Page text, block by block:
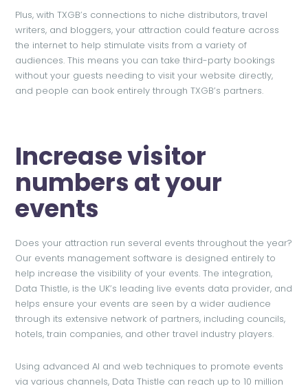
Plus, with TXGB’s connections to niche distributors, travel
writers, and bloggers, your attraction could feature across
the internet to help stimulate visits from a variety of
audiences. This means you can take third-party bookings
without your guests needing to visit your website directly,
and people can book entirely through TXGB’s partners.
Increase visitor
numbers at your
events
Does your attraction run several events throughout the year?
Our events management software is designed entirely to
help increase the visibility of your events. The integration,
Data Thistle, is the UK’s leading live events data provider, and
helps ensure your events are seen by a wider audience
through its extensive network of partners, including councils,
hotels, train companies, and other travel industry players.
Using advanced AI and web techniques to promote events
via various channels, Data Thistle can reach up to 10 million